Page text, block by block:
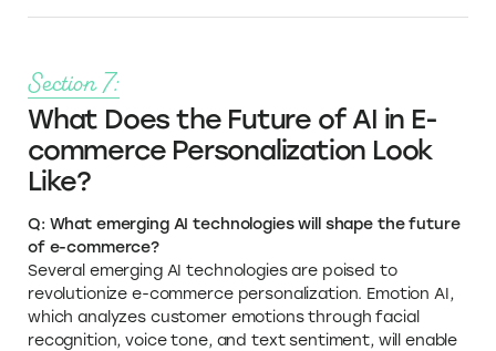
Section 7:
What Does the Future of AI in E-
commerce Personalization Look
Like?
Q: What emerging AI technologies will shape the future
of e-commerce?
Several emerging AI technologies are poised to
revolutionize e-commerce personalization. Emotion AI,
which analyzes customer emotions through facial
recognition, voice tone, and text sentiment, will enable